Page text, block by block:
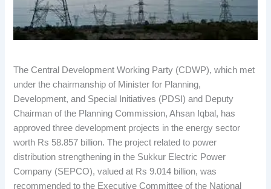
The Central Development Working Party (CDWP), which met
under the chairmanship of Minister for Planning,
Development, and Special Initiatives (PDSI) and Deputy
Chairman of the Planning Commission, Ahsan Iqbal, has
approved three development projects in the energy sector
worth Rs 58.857 billion. The project related to power
distribution strengthening in the Sukkur Electric Power
Company (SEPCO), valued at Rs 9.014 billion, was
recommended to the Executive Committee of the National